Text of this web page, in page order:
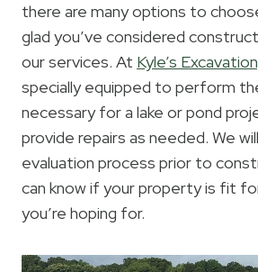
there are many options to
glad you’ve considered
our services. At Kyle’s
specially equipped to perform
necessary for a lake or pond
provide repairs as needed. We
evaluation process prior to
can know if your property is fit
you’re hoping for.